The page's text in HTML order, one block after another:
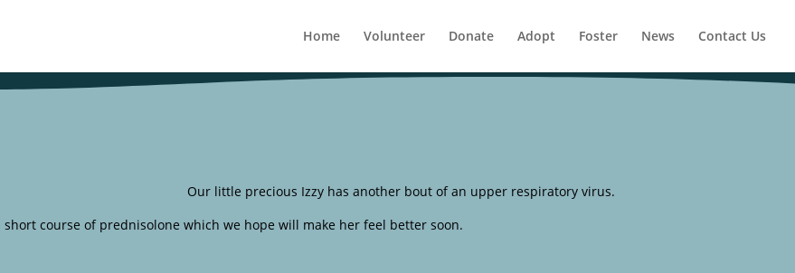
Home Volunteer Donate Adopt Foster News Contact Us
Our little precious Izzy has another bout of an upper respiratory virus.
course of prednisolone which we hope will make her feel better soon.